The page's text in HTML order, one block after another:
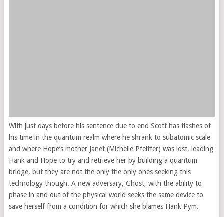
With just days before his sentence due to end Scott has flashes of
his time in the quantum realm where he shrank to subatomic scale
and where Hope’s mother Janet (Michelle Pfeiffer) was lost, leading
Hank and Hope to try and retrieve her by building a quantum
bridge, but they are not the only the only ones seeking this
technology though. A new adversary, Ghost, with the ability to
phase in and out of the physical world seeks the same device to
save herself from a condition for which she blames Hank Pym.